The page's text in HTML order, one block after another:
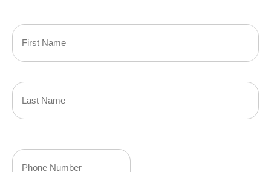
Primary
Policyholder
Name
(Required)
Your